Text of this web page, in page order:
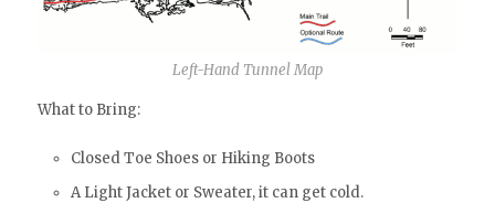
Left-Hand Tunnel Map
What to Bring:
Closed Toe Shoes or Hiking Boots
A Light Jacket or Sweater, it can get cold.